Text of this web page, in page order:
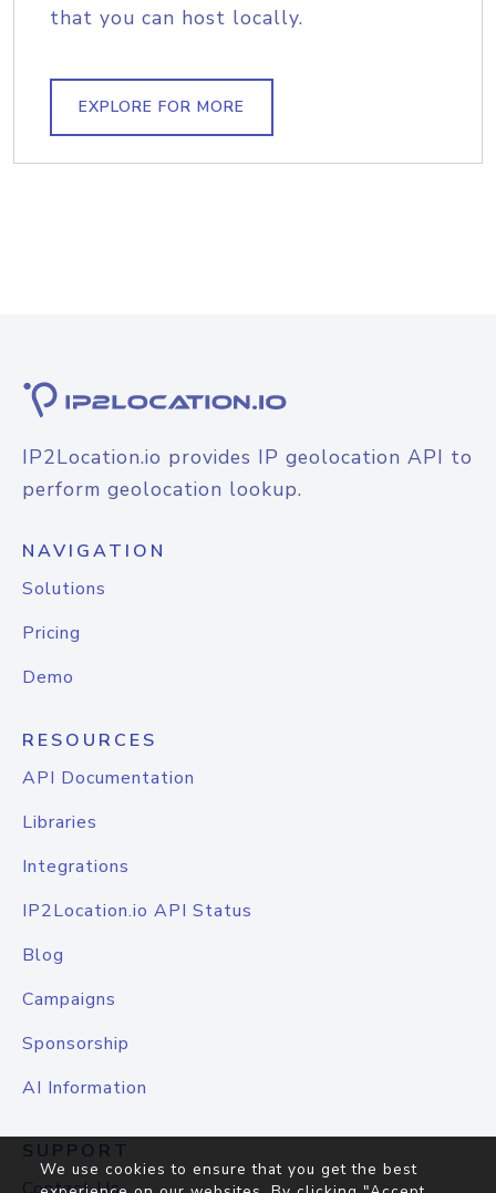
that you can host locally.
EXPLORE FOR MORE
IP2Location.io provides IP geolocation API to
perform geolocation lookup.
NAVIGATION
Solutions
Pricing
Demo
RESOURCES
API Documentation
Libraries
Integrations
IP2Location.io API Status
Blog
Campaigns
Sponsorship
AI Information
SUPPORT
We use cookies to ensure that you get the best